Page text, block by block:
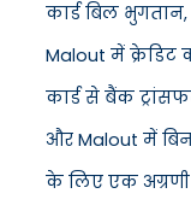
कार्ड बिल
Malout में क्रेडिट
कार्ड से बैंक
और Malout में
के लिए एक अग्रणी